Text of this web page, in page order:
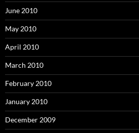
June 2010
May 2010
April 2010
March 2010
February 2010
January 2010
December 2009